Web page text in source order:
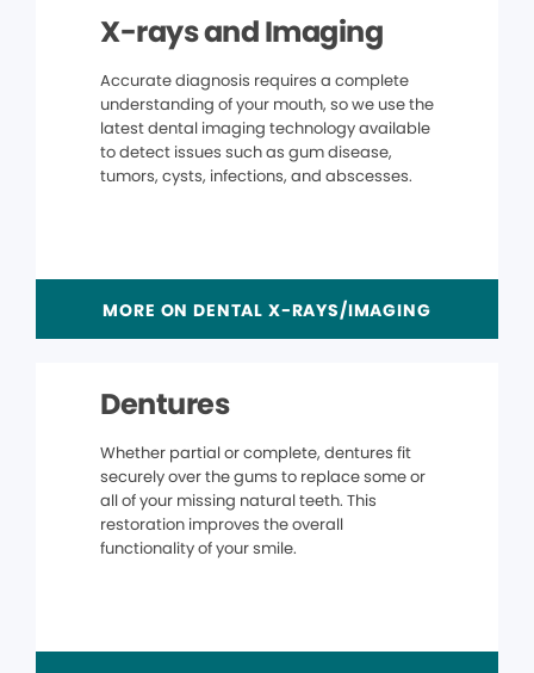
X-rays and Imaging
Accurate diagnosis requires a complete
understanding of your mouth, so we use the
latest dental imaging technology available
to detect issues such as gum disease,
tumors, cysts, infections, and abscesses.
MORE ON DENTAL X-RAYS/IMAGING
Dentures
Whether partial or complete, dentures fit
securely over the gums to replace some or
all of your missing natural teeth. This
restoration improves the overall
functionality of your smile.